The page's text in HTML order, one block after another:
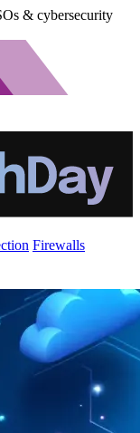
& cybersecurity
Firewalls